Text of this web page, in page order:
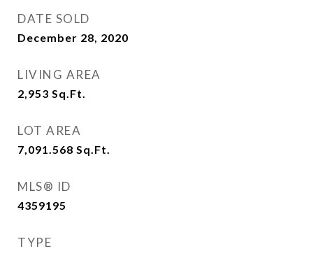
DATE SOLD
December 28, 2020
LIVING AREA
2,953 Sq.Ft.
LOT AREA
7,091.568 Sq.Ft.
MLS® ID
4359195
TYPE